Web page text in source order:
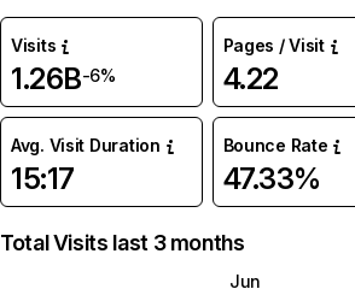
Visits
1.26B-6%
Pages / Visit
4.22
Avg. Visit Duration
15:17
Bounce Rate
47.33%
Total Visits last 3 months
Jun